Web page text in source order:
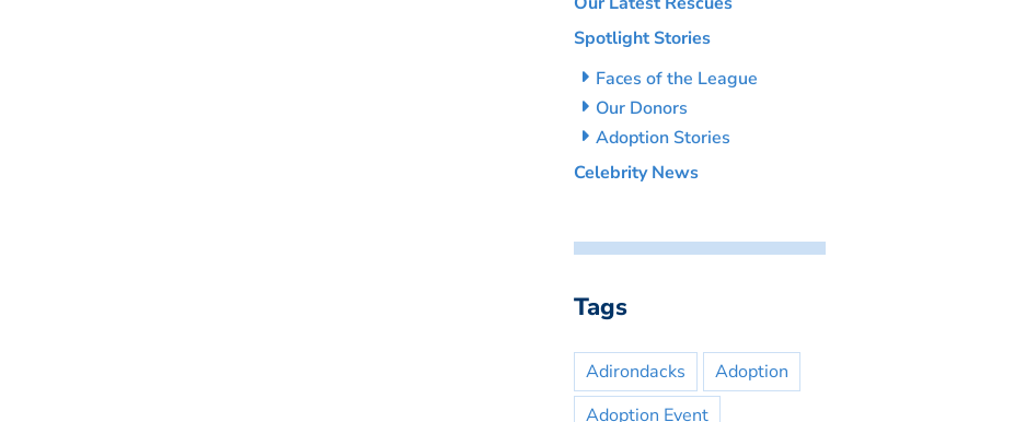
Spotlight Stories
Faces of the League
Our Donors
Adoption Stories
Celebrity News
Tags
Adirondacks
Adoption
Adoption Event